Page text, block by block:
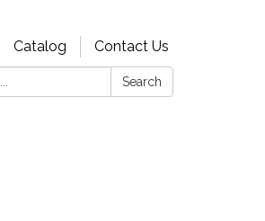
Catalog
Contact Us
Search